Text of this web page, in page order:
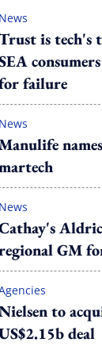
News
is tech's
failure
News
News
GM
to
deal